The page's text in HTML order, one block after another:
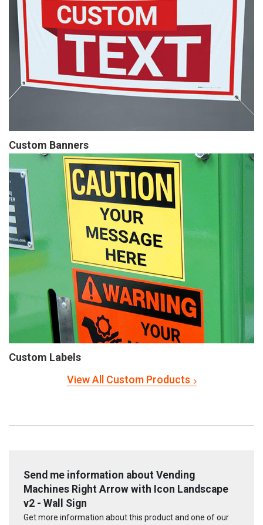
Custom Banners
Custom Labels
View All Custom Products
Send me information about Vending
Machines Right Arrow with Icon Landscape
v2 - Wall Sign
Get more information about this product and one of our